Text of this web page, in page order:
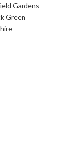
Gardens
Green